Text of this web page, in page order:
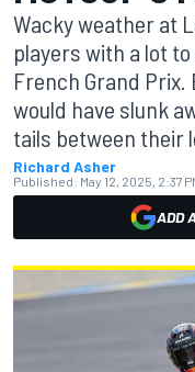
Wacky weather at
players with a lot
French Grand
would have slunk
tails between their
Richard Asher
Published: May 12, 2025, 2:37
ADD